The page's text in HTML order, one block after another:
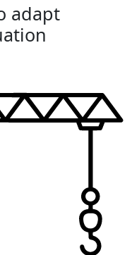
adapt